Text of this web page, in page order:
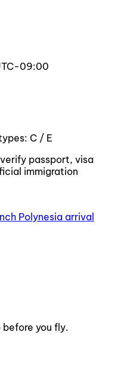
09:00
C / E
passport, visa
immigration
Polynesia arrival
you fly.